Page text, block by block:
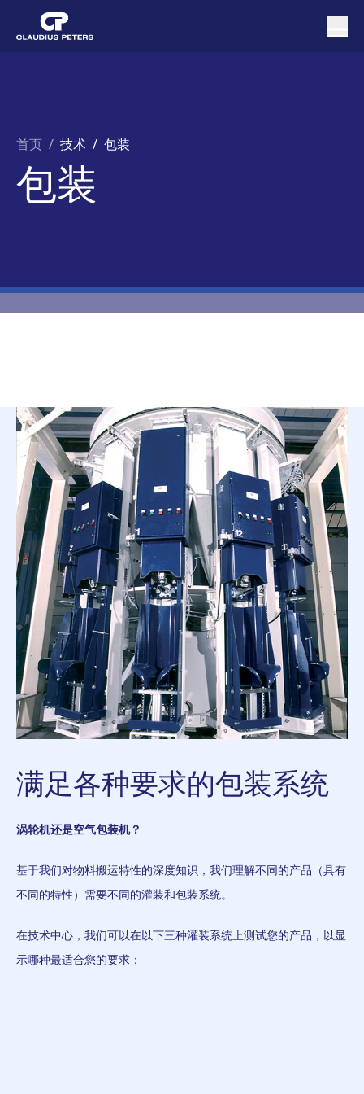
首页 / 技术 / 包装
包装
满足各种要求的包装系统
涡轮机还是空气包装机？
基于我们对物料搬运特性的深度知识，我们理解不同的产品（具有
不同的特性）需要不同的灌装和包装系统。
在技术中心，我们可以在以下三种灌装系统上测试您的产品，以显
示哪种最适合您的要求：